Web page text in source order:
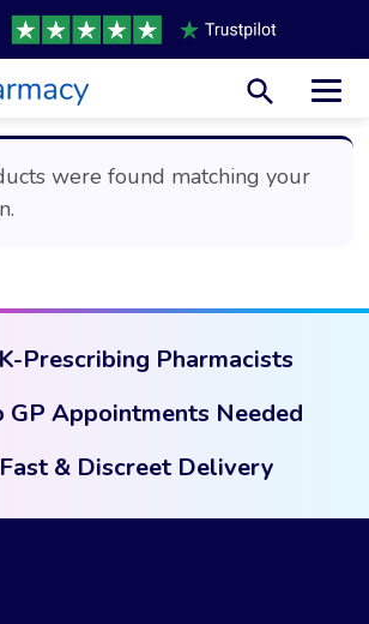
were found matching your
Prescribing Pharmacists
GP Appointments Needed
Fast & Discreet Delivery